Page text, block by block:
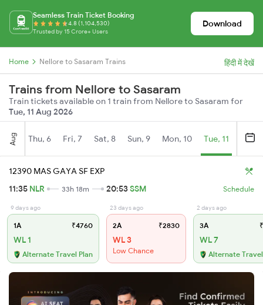
Seamless Train Ticket Booking
4.8 (1,104,530)
Trusted by 15 Crore+ Users
Download
Home Nellore to Sasaram Trains हिंदी में देखें
Trains from Nellore to Sasaram
Train tickets available on 1 train from Nellore to Sasaram for
Tue, 11 Aug 2026
Aug Thu, 6 Fri, 7 Sat, 8 Sun, 9 Mon, 10 Tue, 11
12390 MAS GAYA SF EXP
11:35 NLR 33h 18m 20:53SSM Schedule
9 days ago
1A ₹4760
WL 1
Alternate Travel Plan
23 days ago
2A ₹2830
WL 3
Low Chance
2 days ago
3A
WL 7
Alternate